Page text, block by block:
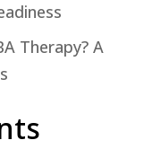
Therapy? A